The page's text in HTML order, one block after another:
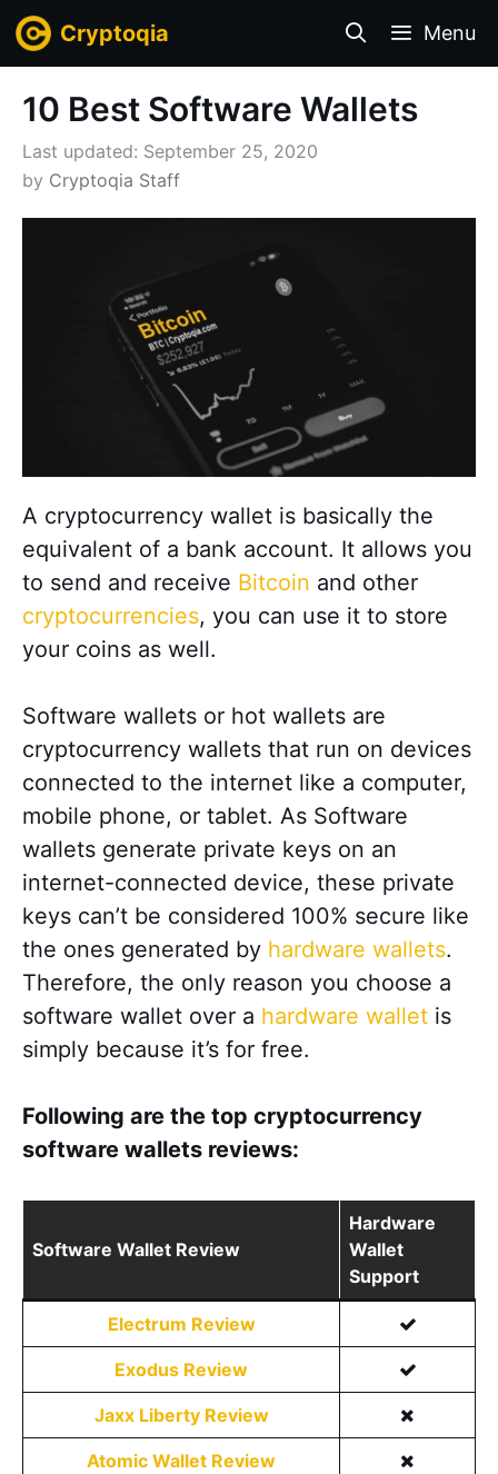
Skip
to
Cryptoqia Menu
10 Best Software Wallets
September 25, 2020
by Cryptoqia Staff
A cryptocurrency wallet is basically the
equivalent of a bank account. It allows you
to send and receive Bitcoin and other
cryptocurrencies, you can use it to store
your coins as well.
Software wallets or hot wallets are
cryptocurrency wallets that run on devices
connected to the internet like a computer,
mobile phone, or tablet. As Software
wallets generate private keys on an
internet-connected device, these private
keys can’t be considered 100% secure like
the ones generated by hardware wallets.
Therefore, the only reason you choose a
software wallet over a hardware wallet is
simply because it’s for free.
Following are the top cryptocurrency
software wallets reviews:
Software Wallet Review
Hardware
Wallet
Support
Electrum Review
Exodus Review
Jaxx Liberty Review
Atomic Wallet Review